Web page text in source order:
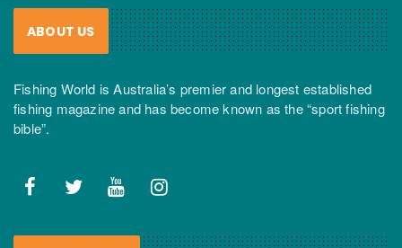
ABOUT US
Fishing World is Australia’s premier and longest established
fishing magazine and has become known as the “sport fishing
bible”.